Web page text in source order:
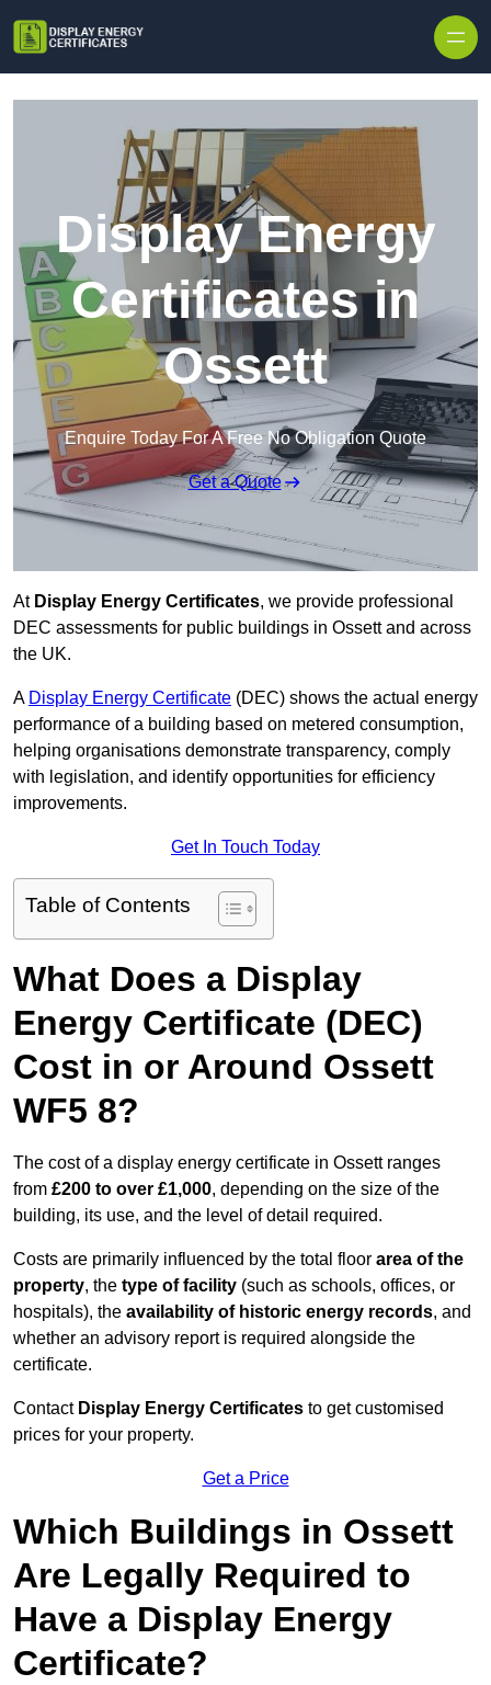
Display Energy
Certificates in
Ossett
Enquire Today For A Free No Obligation Quote
Get a Quote
At Display Energy Certificates, we provide professional
DEC assessments for public buildings in Ossett and across
the UK.
A Display Energy Certificate (DEC) shows the actual energy
performance of a building based on metered consumption,
helping organisations demonstrate transparency, comply
with legislation, and identify opportunities for efficiency
improvements.
Get In Touch Today
Table of Contents
What Does a Display
Energy Certificate (DEC)
Cost in or Around Ossett
WF5 8?
The cost of a display energy certificate in Ossett ranges
from £200 to over £1,000, depending on the size of the
building, its use, and the level of detail required.
Costs are primarily influenced by the total floor area of the
property, the type of facility (such as schools, offices, or
hospitals), the availability of historic energy records, and
whether an advisory report is required alongside the
certificate.
Contact Display Energy Certificates to get customised
prices for your property.
Get a Price
Which Buildings in Ossett
Are Legally Required to
Have a Display Energy
Certificate?